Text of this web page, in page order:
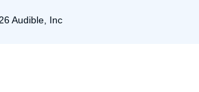
Audible, Inc